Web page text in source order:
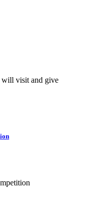
will visit and give